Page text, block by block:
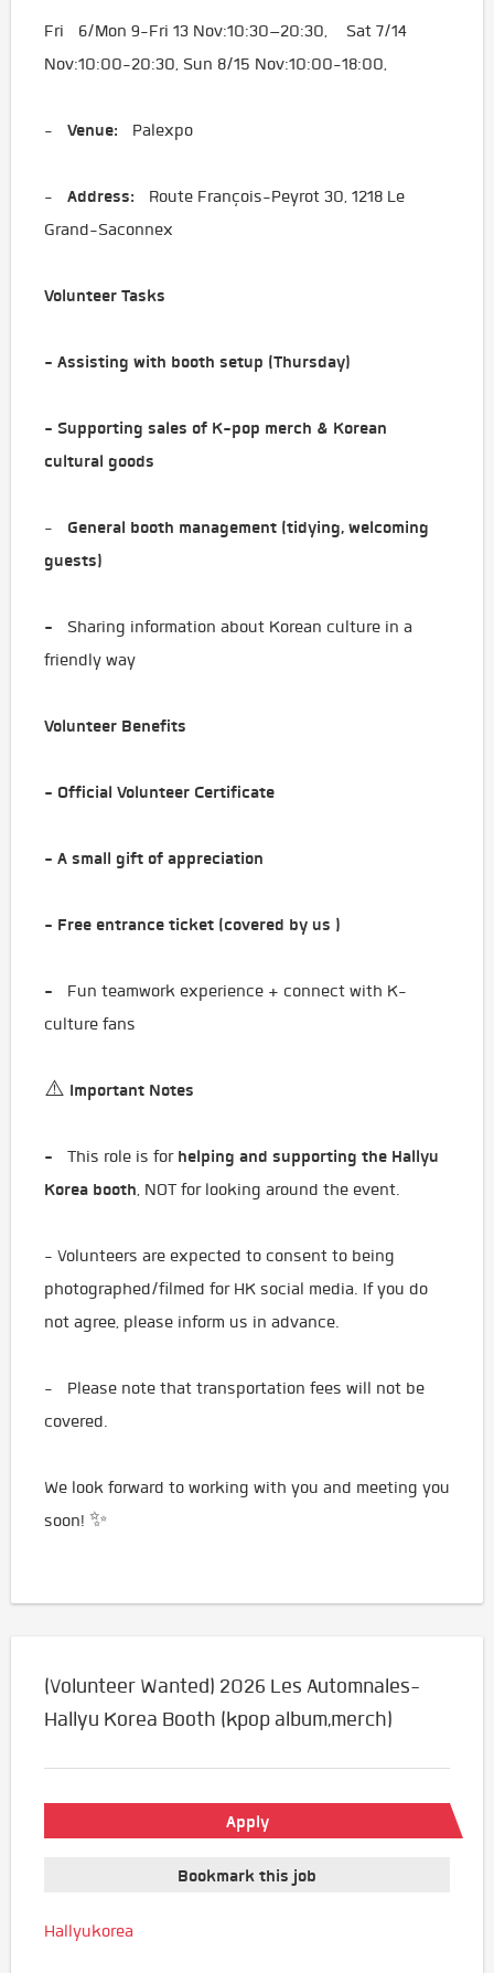
Fri 6/Mon 9-Fri 13 Nov:10:30–20:30, Sat 7/14
Nov:10:00-20:30, Sun 8/15 Nov:10:00-18:00,
- Venue: Palexpo
- Address: Route François-Peyrot 30, 1218 Le
Grand-Saconnex
Volunteer Tasks
- Assisting with booth setup (Thursday)
- Supporting sales of K-pop merch & Korean
cultural goods
- General booth management (tidying, welcoming
guests)
-
Sharing information about Korean culture in a
friendly way
Volunteer Benefits
- Official Volunteer Certificate
- A small gift of appreciation
- Free entrance ticket (covered by us ️)
-
Fun teamwork experience + connect with K-
culture fans
⚠️ Important Notes
- This role is for helping and supporting the Hallyu
Korea booth , NOT for looking around the event.
- Volunteers are expected to consent to being
photographed/filmed for HK social media. If you do
not agree, please inform us in advance.
- Please note that transportation fees will not be
covered.
We look forward to working with you and meeting you
soon! ✨
(Volunteer Wanted) 2026 Les Automnales-
Hallyu Korea Booth (kpop album,merch)
Apply
Bookmark this job
Hallyukorea